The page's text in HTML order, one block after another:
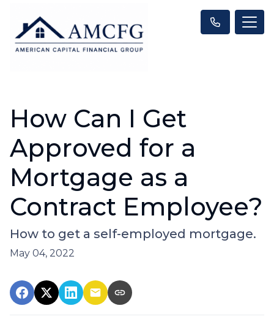
How Can I Get
Approved for a
Mortgage as a
Contract Employee?
How to get a self-employed mortgage.
May 04, 2022